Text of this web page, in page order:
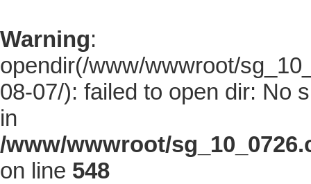
Warning:
opendir(/www/wwwroot/
08-07/): failed to open dir: No
in
/www/wwwroot/
on line 548